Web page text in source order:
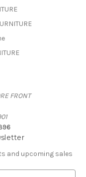
FRONT
and upcoming sales